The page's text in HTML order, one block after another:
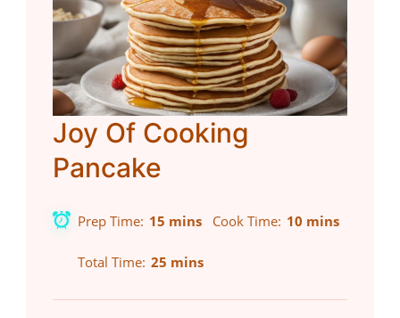
Joy Of Cooking
Pancake
Prep Time 15 mins Cook Time 10 mins
Total Time 25 mins